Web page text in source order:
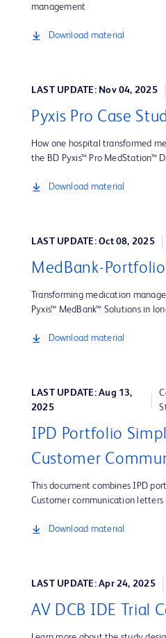
management
Download material
LAST UPDATE: Nov 04, 2025
Pyxis Pro Case
How one hospital transformed
the BD Pyxis™ Pro MedStation™
Download material
LAST UPDATE: Oct 08, 2025
MedBank-
Transforming medication
Pyxis™ MedBank™ Solutions in
Download material
LAST UPDATE: Aug 13,
2025
IPD Portfolio
Customer
This document combines IPD
Customer communication letters
Download material
LAST UPDATE: Apr 24, 2025
AV DCB IDE Trial